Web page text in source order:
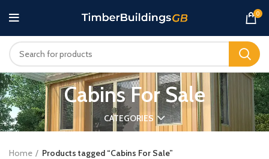
0
Cabins For Sale
CATEGORIES
Home
Products tagged “Cabins For Sale”